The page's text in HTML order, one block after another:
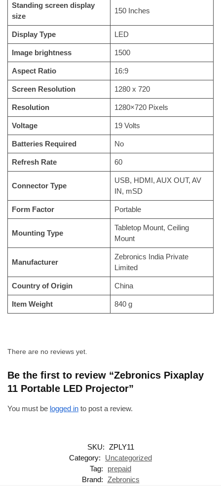
Standing screen display
size
‎150 Inches
Display Type ‎LED
Image brightness ‎1500
Aspect Ratio ‎16:9
Screen Resolution ‎1280 x 720
Resolution ‎1280×720 Pixels
Voltage ‎19 Volts
Batteries Required ‎No
Refresh Rate ‎60
Connector Type
‎USB, HDMI, AUX OUT, AV
IN, mSD
Form Factor ‎Portable
Mounting Type
‎Tabletop Mount, Ceiling
Mount
Manufacturer
‎Zebronics India Private
Limited
Country of Origin ‎China
Item Weight ‎840 g
There are no reviews yet.
Be the first to review “Zebronics Pixaplay
11 Portable LED Projector”
You must be logged in to post a review.
SKU: ZPLY11
Category:
Uncategorized
Tag:
prepaid
Brand: Zebronics